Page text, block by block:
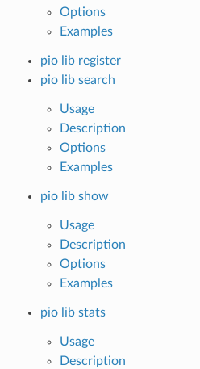
Options
Examples
pio lib register
pio lib search
Usage
Description
Options
Examples
pio lib show
Usage
Description
Options
Examples
pio lib stats
Usage
Description